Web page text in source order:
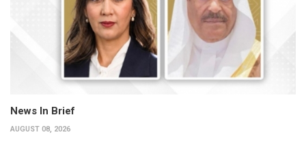
News In Brief
AUGUST 08, 2026